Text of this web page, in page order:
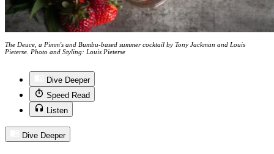
The Deuce, a Pimm's and Bumbu-based summer cocktail by Tony Jackman and Louis
Pieterse. Photo and Styling: Louis Pieterse
Dive Deeper
Speed Read
Listen
Dive Deeper